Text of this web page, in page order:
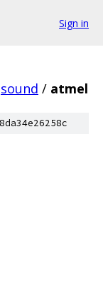
Sign in
sound / atmel